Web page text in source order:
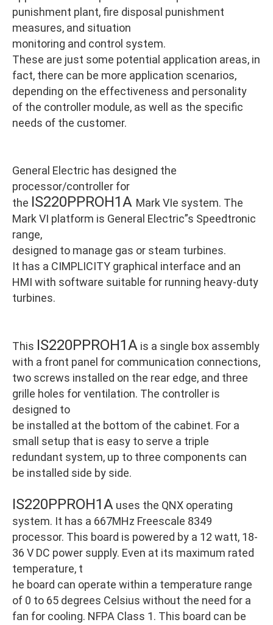
punishment plant, fire disposal punishment
measures, and situation
monitoring and control system.
These are just some potential application areas, in
fact, there can be more application scenarios,
depending on the effectiveness and personality
of the controller module, as well as the specific
needs of the customer.
General Electric has designed the
processor/controller for
the IS220PPROH1A Mark VIe system. The
Mark VI platform is General Electric”s Speedtronic
range,
designed to manage gas or steam turbines.
It has a CIMPLICITY graphical interface and an
HMI with software suitable for running heavy-duty
turbines.
This IS220PPROH1A is a single box assembly
with a front panel for communication connections,
two screws installed on the rear edge, and three
grille holes for ventilation. The controller is
designed to
be installed at the bottom of the cabinet. For a
small setup that is easy to serve a triple
redundant system, up to three components can
be installed side by side.
IS220PPROH1A uses the QNX operating
system. It has a 667MHz Freescale 8349
processor. This board is powered by a 12 watt, 18-
36 V DC power supply. Even at its maximum rated
temperature, t
he board can operate within a temperature range
of 0 to 65 degrees Celsius without the need for a
fan for cooling. NFPA Class 1. This board can be